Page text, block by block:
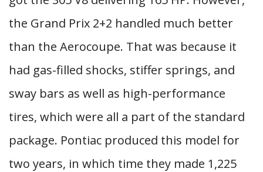
the Grand Prix 2+2 handled much better
than the Aerocoupe. That was because it
had gas-filled shocks, stiffer springs, and
sway bars as well as high-performance
tires, which were all a part of the standard
package. Pontiac produced this model for
two years, in which time they made 1,225